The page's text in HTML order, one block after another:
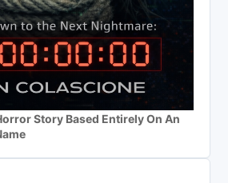
Story Based Entirely On An